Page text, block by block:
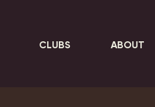
CLUBS ABOUT